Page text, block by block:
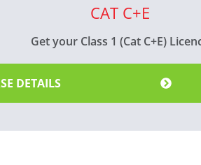
CAT C+E
Get your Class 1 (Cat C+E)
DETAILS